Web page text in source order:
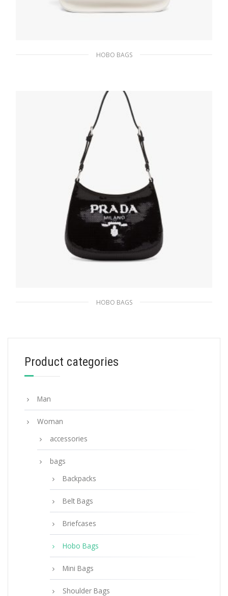
HOBO BAGS
382.28$
ADD TO BASKET
HOBO BAGS
436.12$
ADD TO BASKET
Product categories
Man
Woman
accessories
bags
Backpacks
Belt Bags
Briefcases
Hobo Bags
Mini Bags
Shoulder Bags